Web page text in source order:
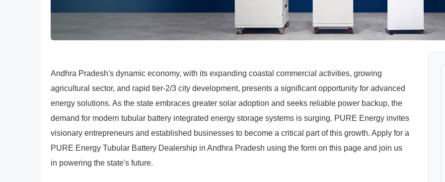
Andhra Pradesh's dynamic economy, with its expanding coastal commercial activities, growing
agricultural sector, and rapid tier-2/3 city development, presents a significant opportunity for advanced
energy solutions. As the state embraces greater solar adoption and seeks reliable power backup, the
demand for modern tubular battery integrated energy storage systems is surging. PURE Energy invites
visionary entrepreneurs and established businesses to become a critical part of this growth. Apply for a
PURE Energy Tubular Battery Dealership in Andhra Pradesh using the form on this page and join us
in powering the state's future.